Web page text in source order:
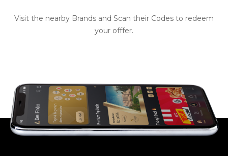
Visit the nearby Brands and Scan their Codes to redeem
your offfer.